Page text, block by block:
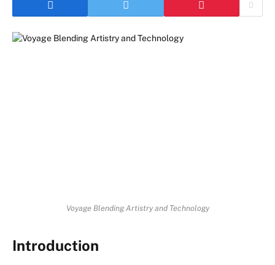
Voyage Blending Artistry and Technology
Introduction